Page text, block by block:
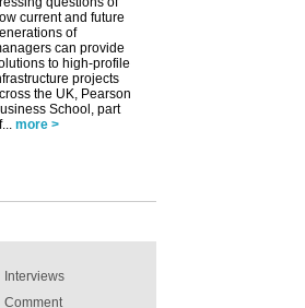
current and future
of
can provide
to high-profile
projects
the UK, Pearson
School, part
more >
Interviews
Comment